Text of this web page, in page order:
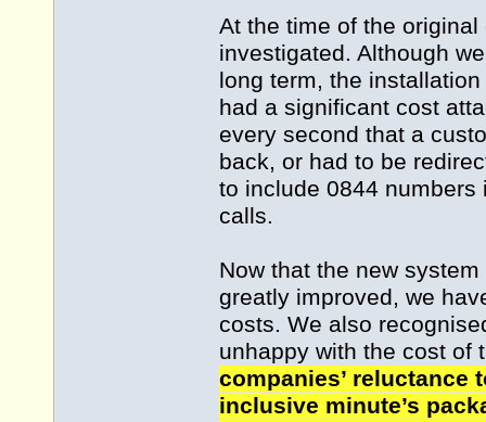
At the time of the
investigated. Although
long term, the
had a significant cost
every second that a
back, or had to be
to include 0844
calls.
Now that the new
greatly improved, we
costs. We also
unhappy with the cost of
companies’ reluctance
inclusive minute’s